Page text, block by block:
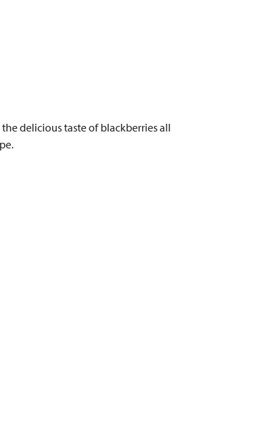
delicious taste of blackberries all